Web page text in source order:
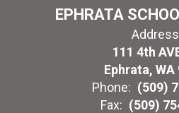
EPHRATA
111 4th
Ephrata, WA
Phone: (509)
Fax: (509)